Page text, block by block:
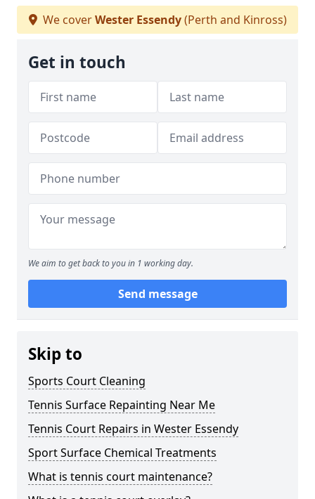
We coverWester Essendy(Perth and Kinross)
Get in touch
We aim to get back to you in 1 working day.
Send message
Skip to
Sports Court Cleaning
Tennis Surface Repainting Near Me
Tennis Court Repairs in Wester Essendy
Sport Surface Chemical Treatments
What is tennis court maintenance?